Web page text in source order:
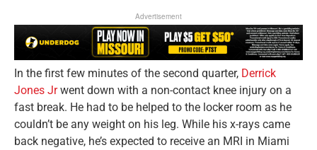
Advertisement
In the first few minutes of the second quarter, Derrick
Jones Jrwent down with a non-contact knee injury on a
fast break. He had to be helped to the locker room as he
couldn’t be any weight on his leg. While his x-rays came
back negative, he’s expected to receive an MRI in Miami